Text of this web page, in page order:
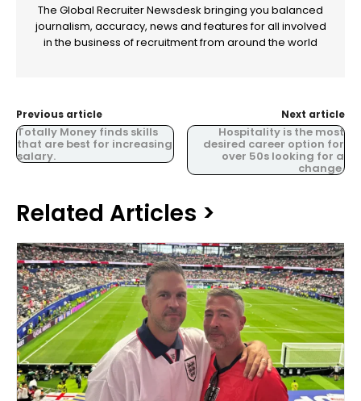
The Global Recruiter Newsdesk bringing you balanced
journalism, accuracy, news and features for all involved
in the business of recruitment from around the world
Previous article
Totally Money finds skills
that are best for increasing
salary.
Next article
Hospitality is the most
desired career option for
over 50s looking for a
change.
Related Articles >